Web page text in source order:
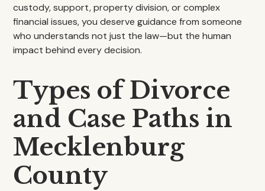
custody, support, property division, or complex
financial issues, you deserve guidance from someone
who understands not just the law—but the human
impact behind every decision.
Types of Divorce
and Case Paths in
Mecklenburg
County